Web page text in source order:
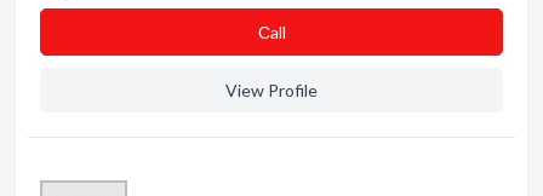
Сall
View Profile